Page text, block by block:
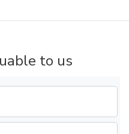
to us